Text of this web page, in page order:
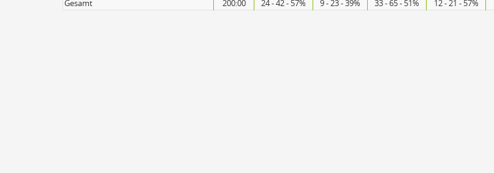
Gesamt
200:00 24 - 42 - 57% 9 - 23 - 39% 33 - 65 - 51% 12 - 21 - 57%